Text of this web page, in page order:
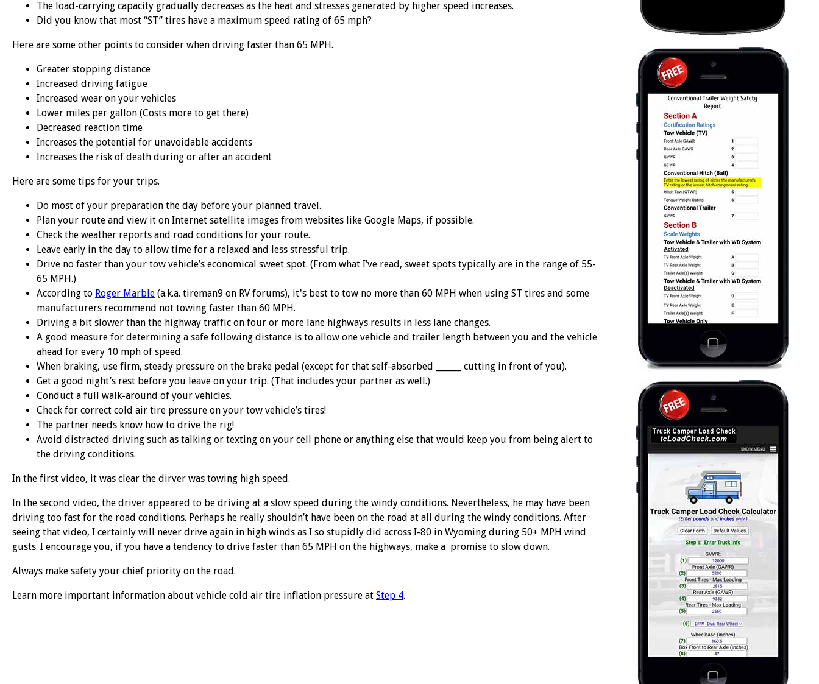
The load-carrying capacity gradually decreases as the heat and stresses generated by higher speed increases.
Did you know that most “ST” tires have a maximum speed rating of 65 mph?
Here are some other points to consider when driving faster than 65 MPH.
Greater stopping distance
Increased driving fatigue
Increased wear on your vehicles
Lower miles per gallon (Costs more to get there)
Decreased reaction time
Increases the potential for unavoidable accidents
Increases the risk of death during or after an accident
Here are some tips for your trips.
Do most of your preparation the day before your planned travel.
Plan your route and view it on Internet satellite images from websites like Google Maps, if possible.
Check the weather reports and road conditions for your route.
Leave early in the day to allow time for a relaxed and less stressful trip.
Drive no faster than your tow vehicle’s economical sweet spot. (From what I’ve read, sweet spots typically are in the range of 55-
65 MPH.)
According to Roger Marble (a.k.a. tireman9 on RV forums), it's best to tow no more than 60 MPH when using ST tires and some
manufacturers recommend not towing faster than 60 MPH.
Driving a bit slower than the highway traffic on four or more lane highways results in less lane changes.
A good measure for determining a safe following distance is to allow one vehicle and trailer length between you and the vehicle
ahead for every 10 mph of speed.
When braking, use firm, steady pressure on the brake pedal (except for that self-absorbed ______ cutting in front of you).
Get a good night’s rest before you leave on your trip. (That includes your partner as well.)
Conduct a full walk-around of your vehicles.
Check for correct cold air tire pressure on your tow vehicle’s tires!
The partner needs know how to drive the rig!
Avoid distracted driving such as talking or texting on your cell phone or anything else that would keep you from being alert to
the driving conditions.
In the first video, it was clear the dirver was towing high speed.
In the second video, the driver appeared to be driving at a slow speed during the windy conditions. Nevertheless, he may have been
driving too fast for the road conditions. Perhaps he really shouldn’t have been on the road at all during the windy conditions. After
seeing that video, I certainly will never drive again in high winds as I so stupidly did across I-80 in Wyoming during 50+ MPH wind
gusts. I encourage you, if you have a tendency to drive faster than 65 MPH on the highways, make a promise to slow down.
Always make safety your chief priority on the road.
Learn more important information about vehicle cold air tire inflation pressure at Step 4.